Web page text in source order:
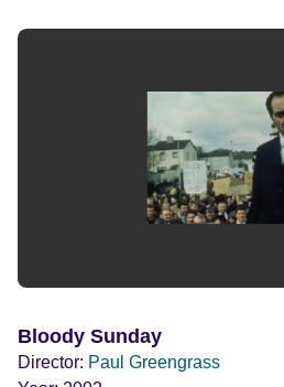
Bloody Sunday
Director: Paul Greengrass